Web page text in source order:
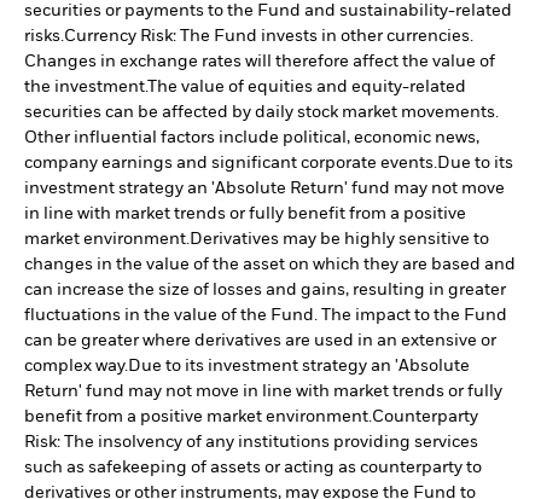
securities or payments to the Fund and sustainability-related
risks.Currency Risk: The Fund invests in other currencies.
Changes in exchange rates will therefore affect the value of
the investment.The value of equities and equity-related
securities can be affected by daily stock market movements.
Other influential factors include political, economic news,
company earnings and significant corporate events.Due to its
investment strategy an 'Absolute Return' fund may not move
in line with market trends or fully benefit from a positive
market environment.Derivatives may be highly sensitive to
changes in the value of the asset on which they are based and
can increase the size of losses and gains, resulting in greater
fluctuations in the value of the Fund. The impact to the Fund
can be greater where derivatives are used in an extensive or
complex way.Due to its investment strategy an 'Absolute
Return' fund may not move in line with market trends or fully
benefit from a positive market environment.Counterparty
Risk: The insolvency of any institutions providing services
such as safekeeping of assets or acting as counterparty to
derivatives or other instruments, may expose the Fund to